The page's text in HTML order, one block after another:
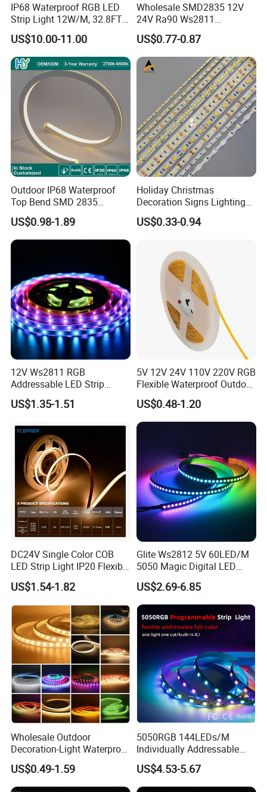
IP68 Waterproof RGB LED
Strip Light 12W/M, 32.8FT
Smart Addressable
Programmable Color Rope
Light for Outdoor
Landscape
US$10.00-11.00
Wholesale SMD2835 12V
24V Ra90 Ws2811
Ws2812b Architectural
Christmas Decoration
Indoor Outdoor Pixel
Flexible Rope LED Strip
US$0.77-0.87
Outdoor IP68 Waterproof
Top Bend SMD 2835
120LED/M 12V 24V LED
Light Flex Strip Flex Slim
Mini Square Silicone Neon
Flexible Tape Lighting RGB
US$0.98-1.89
Holiday Christmas
Decoration Signs Lighting
Flexible Light SMD2835
5050 LED Strip Light
US$0.33-0.94
12V Ws2811 RGB
Addressable LED Strip
30LEDs/M Spi
Programmable Pixel LED
Lighting
US$1.35-1.51
5V 12V 24V 110V 220V RGB
Flexible Waterproof Outdoor
COB LED Strip Light
US$0.48-1.20
DC24V Single Color COB
LED Strip Light IP20 Flexible
Cuttable High Brightness
US$1.54-1.82
Glite Ws2812 5V 60LED/M
5050 Magic Digital LED
Strip with External IC2812
RGB LED Strip for
Decoration
US$2.69-6.85
Wholesale Outdoor
Decoration-Light Waterproof
RGB Flexible LED Strip Light
for Christmas Decoration
Lighting
US$0.49-1.59
5050RGB 144LEDs/M
Individually Addressable
Dual Signal Smart Pixel LED
Light Strip
US$4.53-5.67